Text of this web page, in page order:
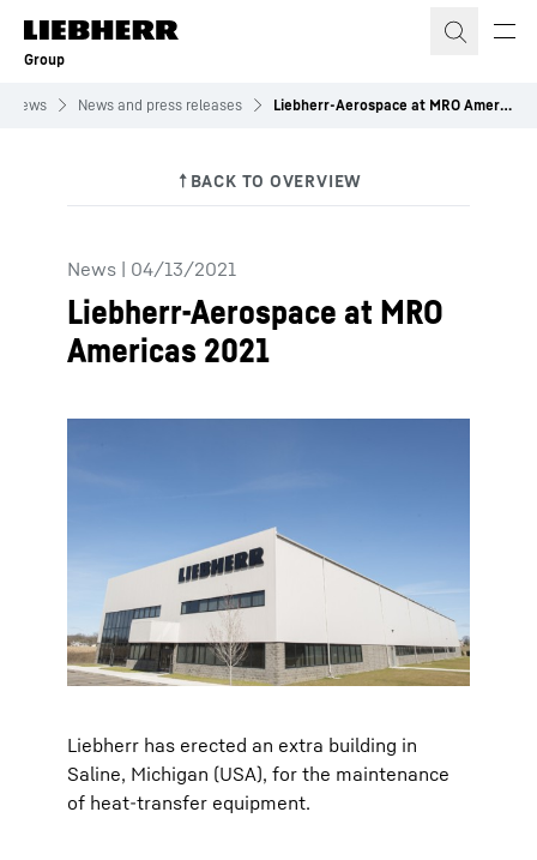
Skip to content
Group
News News and press releases Liebherr-Aerospace at MRO Americas 2021
News | 04/13/2021
Liebherr-Aerospace at MRO
Americas 2021
Liebherr has erected an extra building in
Saline, Michigan (USA), for the maintenance
of heat-transfer equipment.